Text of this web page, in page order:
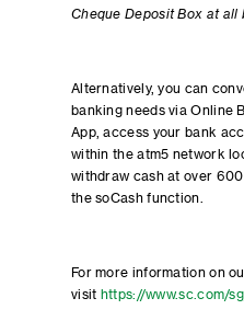
Cheque Deposit Box at all
Alternatively, you can
banking needs via Online
App, access your bank
within the atm5 network
withdraw cash at over
the soCash function.
For more information on
visit https://www.sc.com/